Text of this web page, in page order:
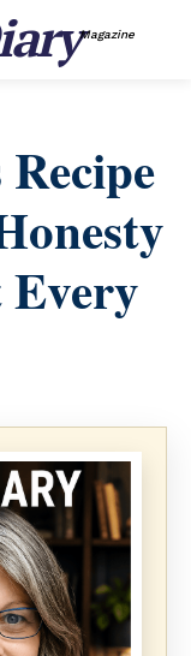
Magazine